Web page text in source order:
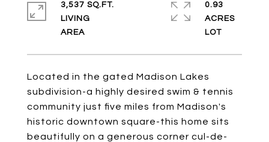
Located in the gated Madison Lakes
subdivision-a highly desired swim & tennis
community just five miles from Madison's
historic downtown square-this home sits
beautifully on a generous corner cul-de-
3,537 SQ.FT.
LIVING
0.93
ACRES